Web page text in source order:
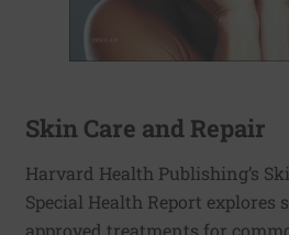
Skin Care and Repair
Harvard Health Publishing’s
Special Health Report explores
approved treatments for